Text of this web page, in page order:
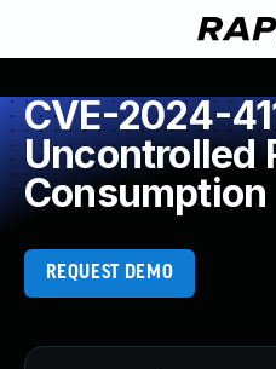
CVE-2024-
Uncontrolled
Consumption
REQUEST DEMO